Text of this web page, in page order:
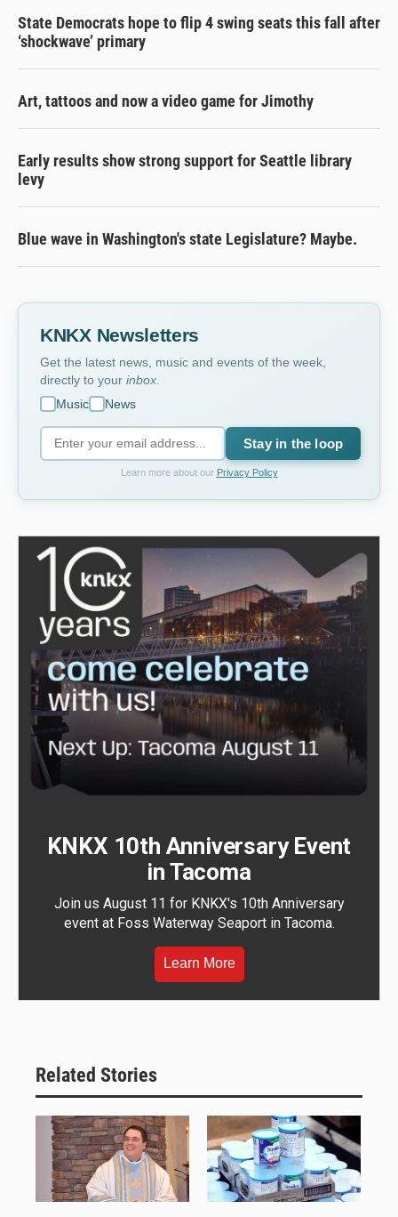
State Democrats hope to flip 4 swing seats this fall after
‘shockwave’ primary
Art, tattoos and now a video game for Jimothy
Early results show strong support for Seattle library
levy
Blue wave in Washington's state Legislature? Maybe.
KNKX Newsletters
Get the latest news, music and events of the week,
directly to your inbox
Music
News
Stay in the loop
Learn more about our Privacy Policy
KNKX 10th Anniversary Event
in Tacoma
Join us August 11 for KNKX's 10th Anniversary
event at Foss Waterway Seaport in Tacoma.
Learn More
Related Stories